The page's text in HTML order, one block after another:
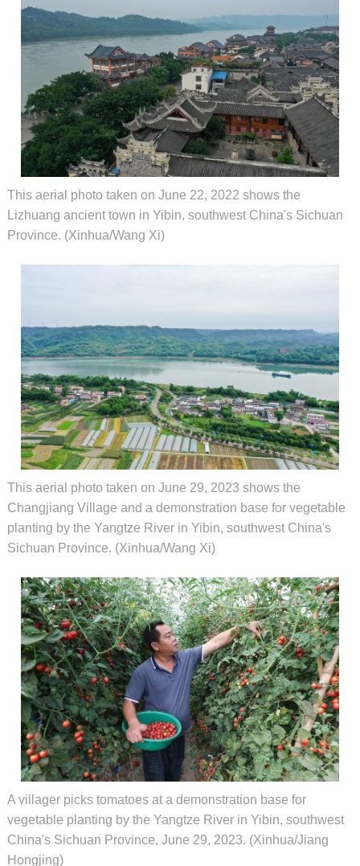
This aerial photo taken on June 22, 2022 shows the
Lizhuang ancient town in Yibin, southwest China's Sichuan
Province. (Xinhua/Wang Xi)
This aerial photo taken on June 29, 2023 shows the
Changjiang Village and a demonstration base for vegetable
planting by the Yangtze River in Yibin, southwest China's
Sichuan Province. (Xinhua/Wang Xi)
A villager picks tomatoes at a demonstration base for
vegetable planting by the Yangtze River in Yibin, southwest
China's Sichuan Province, June 29, 2023. (Xinhua/Jiang
Hongjing)